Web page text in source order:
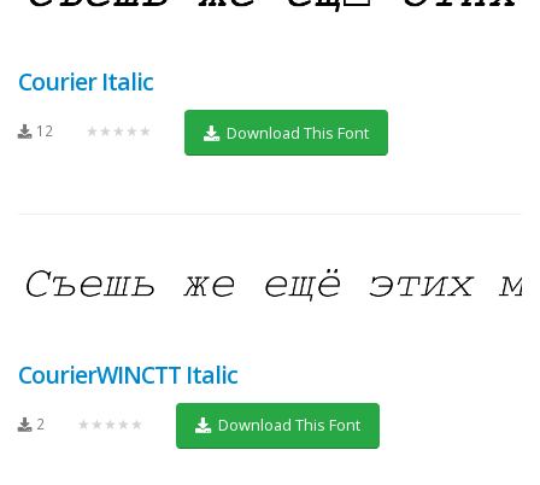
Courier Italic
12 ★★★★★ Download This Font
CourierWINCTT Italic
2 ★★★★★ Download This Font